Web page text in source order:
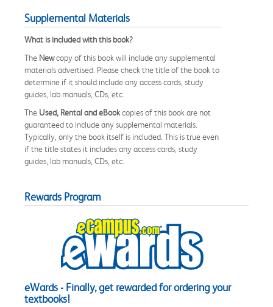
Supplemental Materials
What is included with this book?
The Newcopy of this book will include any supplemental
materials advertised. Please check the title of the book to
determine if it should include any access cards, study
guides, lab manuals, CDs, etc.
The Used, Rental and eBookcopies of this book are not
guaranteed to include any supplemental materials.
Typically, only the book itself is included. This is true even
if the title states it includes any access cards, study
guides, lab manuals, CDs, etc.
Rewards Program
eWards - Finally, get rewarded for ordering your
textbooks!